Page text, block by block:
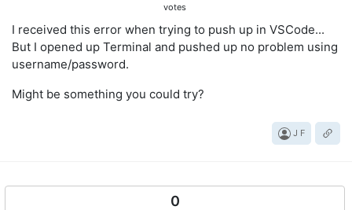
votes
I received this error when trying to push up in VSCode...
But I opened up Terminal and pushed up no problem using
username/password.
Might be something you could try?
J F
0